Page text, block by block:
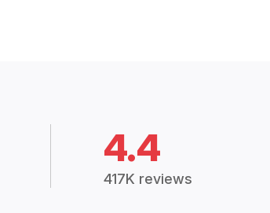
4.4
417K reviews